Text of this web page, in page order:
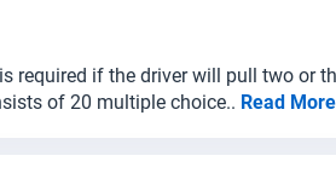
required if the driver will pull two or
of 20 multiple choice.. Read More